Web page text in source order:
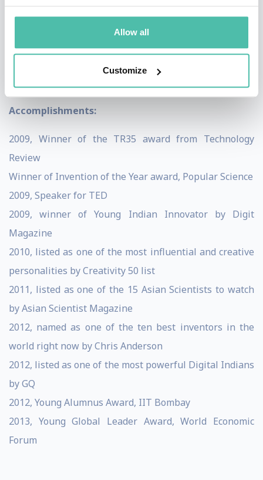
Allow all
Customize
innovation was presented to a TED conference in 2009
and quickly became the talking point of many computer
science experts. This technology is an undoubtable
Accomplishments:
2009, Winner of the TR35 award from Technology
Review
Winner of Invention of the Year award, Popular Science
2009, Speaker for TED
2009, winner of Young Indian Innovator by Digit
Magazine
2010, listed as one of the most influential and creative
personalities by Creativity 50 list
2011, listed as one of the 15 Asian Scientists to watch
by Asian Scientist Magazine
2012, named as one of the ten best inventors in the
world right now by Chris Anderson
2012, listed as one of the most powerful Digital Indians
by GQ
2012, Young Alumnus Award, IIT Bombay
2013, Young Global Leader Award, World Economic
Forum